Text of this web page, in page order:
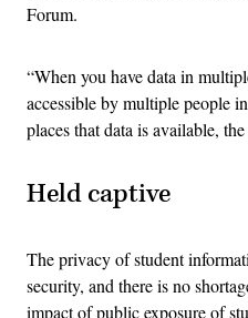
Forum.
“When you have data in
accessible by multiple people
places that data is available,
Held captive
The privacy of student
security, and there is no
impact of public exposure of